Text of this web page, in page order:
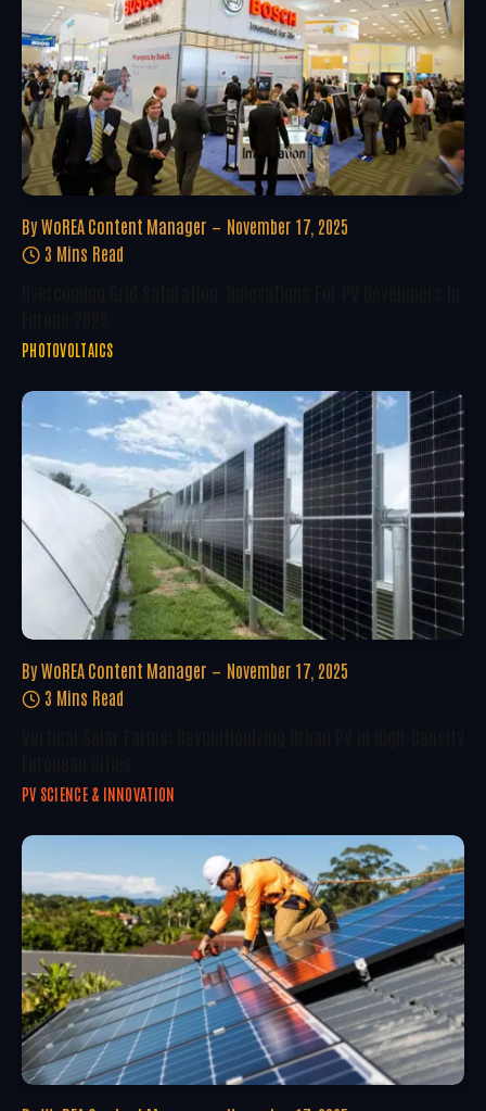
By WoREA Content Manager
November 17, 2025
3 Mins Read
PHOTOVOLTAICS
By WoREA Content Manager
November 17, 2025
3 Mins Read
PV SCIENCE & INNOVATION